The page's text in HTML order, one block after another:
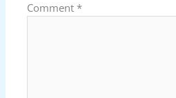
Comment *